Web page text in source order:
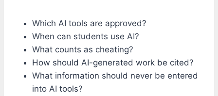
Which AI tools are approved?
When can students use AI?
What counts as cheating?
How should AI-generated work be cited?
What information should never be entered
into AI tools?